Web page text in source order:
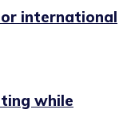
international
while